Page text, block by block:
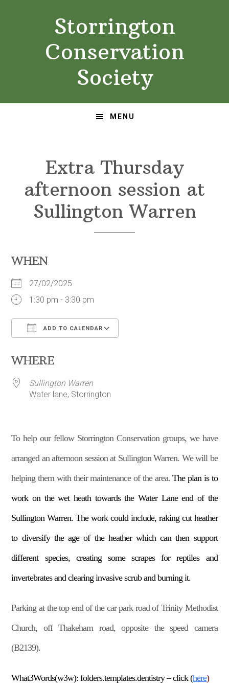
Storrington
Conservation
Society
MENU
Extra Thursday
afternoon session at
Sullington Warren
WHEN
27/02/2025
1:30 pm - 3:30 pm
ADD TO CALENDAR
WHERE
Sullington Warren
Water lane, Storrington
To help our fellow Storrington Conservation groups, we have
arranged an afternoon session at Sullington Warren. We will be
helping them with their maintenance of the area.The plan is to
work on the wet heath towards the Water Lane end of the
Sullington Warren. The work could include, raking cut heather
to diversify the age of the heather which can then support
different species, creating some scrapes for reptiles and
invertebrates and clearing invasive scrub and burning it.
Parking at the top end of the car park road of Trinity Methodist
Church, off Thakeham road, opposite the speed camera
(B2139).
What3Words(w3w): folders.templates.dentistry – click (here)